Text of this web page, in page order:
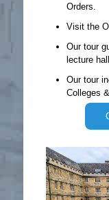
Orders.
Visit the
Our tour
lecture
Our tour
Colleges